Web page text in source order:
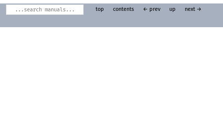
top contents ← prev up next →